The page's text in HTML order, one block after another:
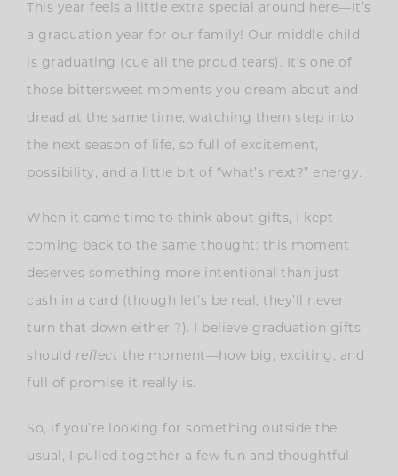
This year feels a little extra special around here—it’s
a graduation year for our family! Our middle child
is graduating (cue all the proud tears). It’s one of
those bittersweet moments you dream about and
dread at the same time, watching them step into
the next season of life, so full of excitement,
possibility, and a little bit of “what’s next?” energy.
When it came time to think about gifts, I kept
coming back to the same thought: this moment
deserves something more intentional than just
cash in a card (though let’s be real, they’ll never
turn that down either ?). I believe graduation gifts
should reflect the moment—how big, exciting, and
full of promise it really is.
So, if you’re looking for something outside the
usual, I pulled together a few fun and thoughtful